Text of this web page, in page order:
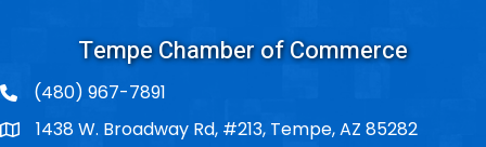
Tempe Chamber of Commerce
(480) 967-7891
Po Box1438 W. Broadway Rd, #213, Tempe, AZ 85282